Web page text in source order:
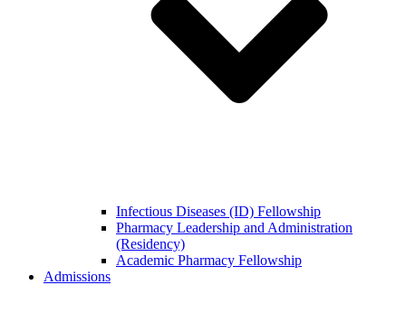
Infectious Diseases (ID) Fellowship
Pharmacy Leadership and Administration
(Residency)
Academic Pharmacy Fellowship
Admissions